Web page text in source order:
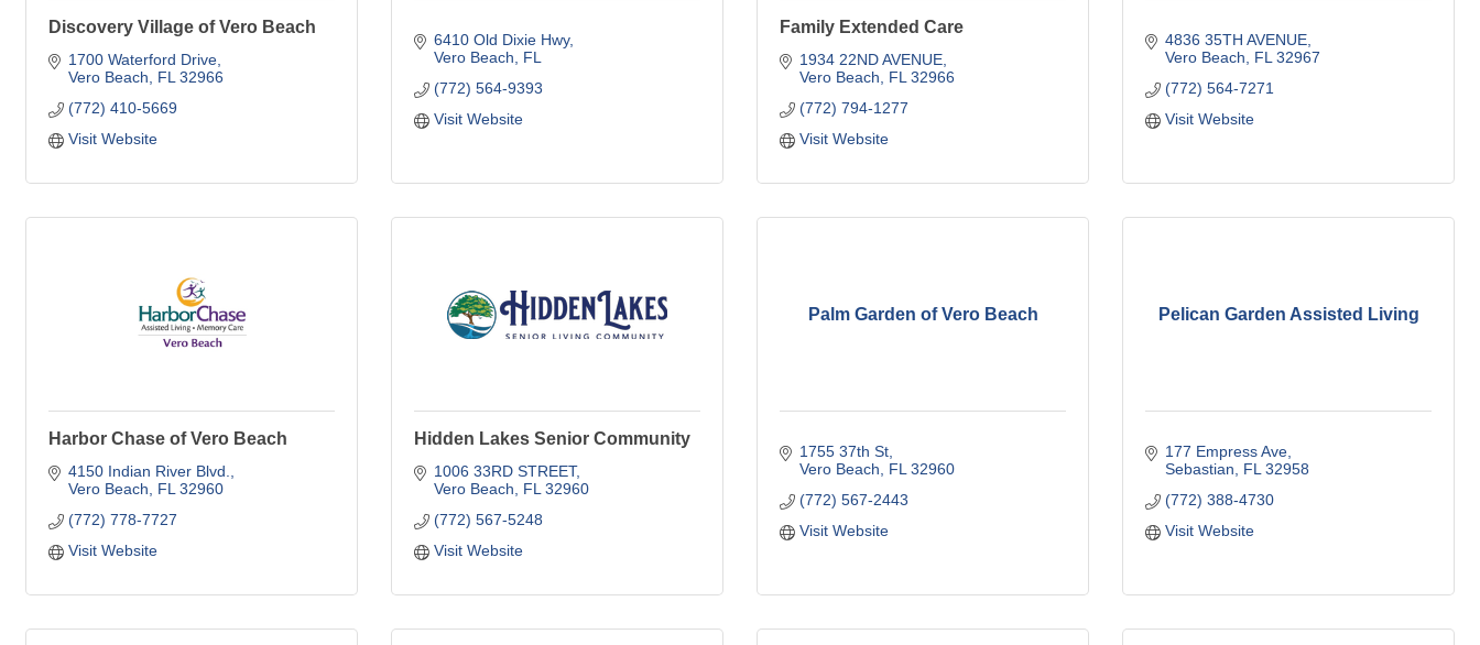
Discovery Village of Vero Beach
1700 Waterford Drive
Vero Beach
FL 32966
(772) 410-5669
Visit Website
6410 Old Dixie Hwy
Vero Beach
FL
(772) 564-9393
Visit Website
Family Extended Care
1934 22ND AVENUE
Vero Beach
FL 32966
(772) 794-1277
Visit Website
4836 35TH AVENUE
Vero Beach
FL 32967
(772) 564-7271
Visit Website
Harbor Chase of Vero Beach
4150 Indian River Blvd.
Vero Beach
FL 32960
(772) 778-7727
Visit Website
Hidden Lakes Senior Community
1006 33RD STREET
Vero Beach
FL 32960
(772) 567-5248
Visit Website
Palm Garden of Vero Beach
1755 37th St
Vero Beach
FL 32960
(772) 567-2443
Visit Website
Pelican Garden Assisted Living
177 Empress Ave
Sebastian
FL 32958
(772) 388-4730
Visit Website